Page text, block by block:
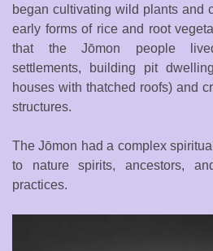
began cultivating wild plants and
early forms of rice and root
that the Jōmon people
settlements, building pit
houses with thatched roofs) and
structures.
The Jōmon had a complex
to nature spirits, ancestors,
practices.